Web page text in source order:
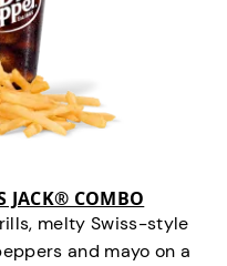
JACK® COMBO
melty Swiss-style
and mayo on a